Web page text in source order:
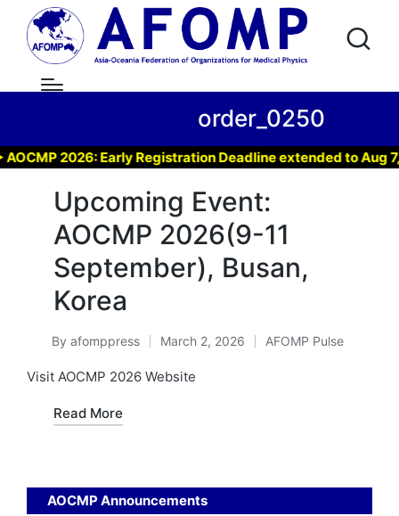
order_0250
2026: Early Registration Deadline extended to Aug 7,
Upcoming Event:
AOCMP 2026(9-11
September), Busan,
Korea
Posted
by
By afomppress March 2, 2026
Posted
AFOMP Pulse
Visit AOCMP 2026 Website
Read More
AOCMP Announcements